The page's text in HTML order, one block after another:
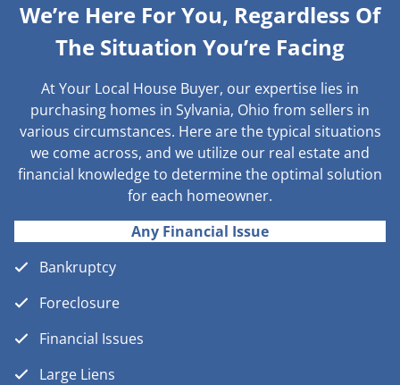
We’re Here For You, Regardless Of
The Situation You’re Facing
At Your Local House Buyer, our expertise lies in
purchasing homes in Sylvania, Ohio from sellers in
various circumstances. Here are the typical situations
we come across, and we utilize our real estate and
financial knowledge to determine the optimal solution
for each homeowner.
Any Financial Issue
Bankruptcy
Foreclosure
Financial Issues
Large Liens